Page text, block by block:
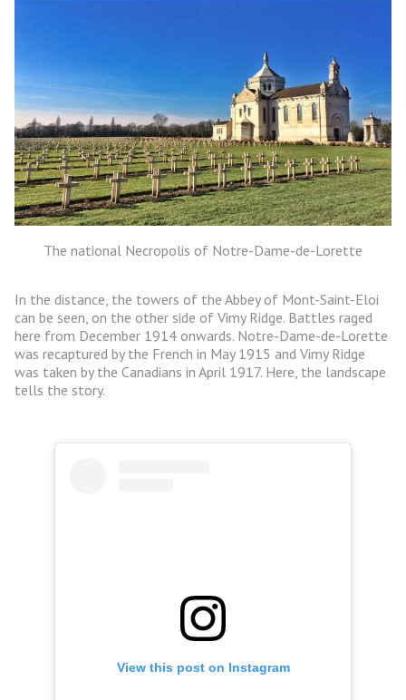
The national Necropolis of Notre-Dame-de-Lorette
In the distance, the towers of the Abbey of Mont-Saint-Eloi
can be seen, on the other side of Vimy Ridge. Battles raged
here from December 1914 onwards. Notre-Dame-de-Lorette
was recaptured by the French in May 1915 and Vimy Ridge
was taken by the Canadians in April 1917. Here, the landscape
tells the story.
View this post on Instagram